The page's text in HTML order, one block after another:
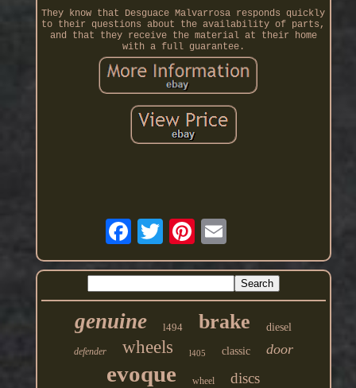
They know that Desguace Malvarrosa responds quickly
to their questions about the availability of parts,
and that they receive the material at their home
with a full guarantee.
genuine l494 brake diesel
defender wheels l405 classic door
evoque wheel discs